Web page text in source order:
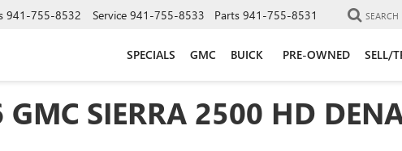
941-755-8532 Service 941-755-8533 Parts 941-755-8531 SEARCH
SPECIALS GMC BUICK PRE-OWNED SELL/
SIERRA 2500 HD